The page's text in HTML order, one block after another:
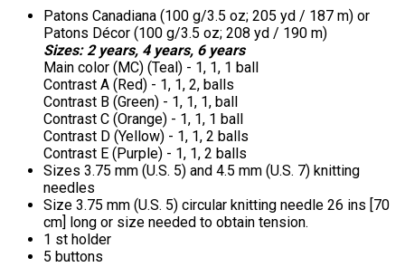
Patons Canadiana (100 g/3.5 oz; 205 yd / 187 m) or
Patons Décor (100 g/3.5 oz; 208 yd / 190 m)
Sizes: 2 years, 4 years, 6 years
Main color (MC) (Teal) - 1, 1, 1 ball
Contrast A (Red) - 1, 1, 2, balls
Contrast B (Green) - 1, 1, 1, ball
Contrast C (Orange) - 1, 1, 1 ball
Contrast D (Yellow) - 1, 1, 2 balls
Contrast E (Purple) - 1, 1, 2 balls
Sizes 3.75 mm (U.S. 5) and 4.5 mm (U.S. 7) knitting
needles
Size 3.75 mm (U.S. 5) circular knitting needle 26 ins [70
cm] long or size needed to obtain tension.
1 st holder
5 buttons